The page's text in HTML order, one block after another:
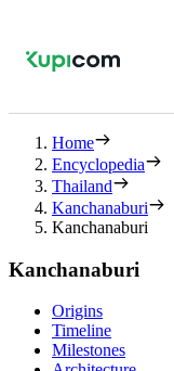
Home
Encyclopedia
Thailand
Kanchanaburi
Kanchanaburi
Kanchanaburi
Origins
Timeline
Milestones